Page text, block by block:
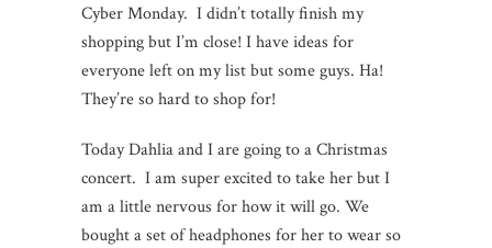
CyberMonday. I didn’t totally finish my
shopping but I’m close! I have ideas for
everyone left on my list but some guys. Ha!
They’re so hard to shop for!
Today Dahlia and I are going to a Christmas
concert. I am super excited to take her but I
am a little nervous for how it will go. We
bought a set of headphones for her to wear so